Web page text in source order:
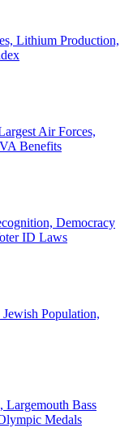
Lithium Production,
Air Forces,
Benefits
Democracy
ID Laws
Population,
Largemouth Bass
Medals